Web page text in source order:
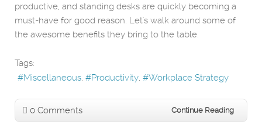
productive, and standing desks are quickly becoming a
must-have for good reason. Let's walk around some of
the awesome benefits they bring to the table.
Tags:
Miscellaneous
Productivity Workplace Strategy
0 Comments Continue Reading